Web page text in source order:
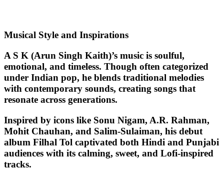
Musical Style and Inspirations
A S K (Arun Singh Kaith)’s music is soulful,
emotional, and timeless. Though often categorized
under Indian pop, he blends traditional melodies
with contemporary sounds, creating songs that
resonate across generations.
Inspired by icons like Sonu Nigam, A.R. Rahman,
Mohit Chauhan, and Salim-Sulaiman, his debut
album Filhal Tol captivated both Hindi and Punjabi
audiences with its calming, sweet, and Lofi-inspired
tracks.